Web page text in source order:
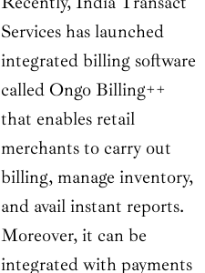
Services has launched
integrated billing software
called Ongo Billing++
that enables retail
merchants to carry out
billing, manage inventory,
and avail instant reports.
Moreover, it can be
integrated with payments